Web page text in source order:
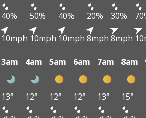
40% 50% 40% 20% 30%
10mph 10mph 10mph 8mph 8mph
3am 4am 5am 6am 7am 8am
13° 12° 12° 12° 13° 15°